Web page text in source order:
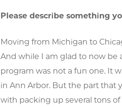
Please describe something
Moving from Michigan to
And while I am glad to now be
program was not a fun one. It
in Ann Arbor. But the part that
with packing up several tons